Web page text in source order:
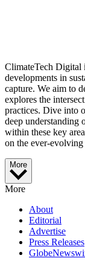
ClimateTech Digital
developments in
capture. We aim to
explores the
practices. Dive into
deep understanding
within these key
on the ever-
More
More
About
Editorial
Advertise
Press Releases